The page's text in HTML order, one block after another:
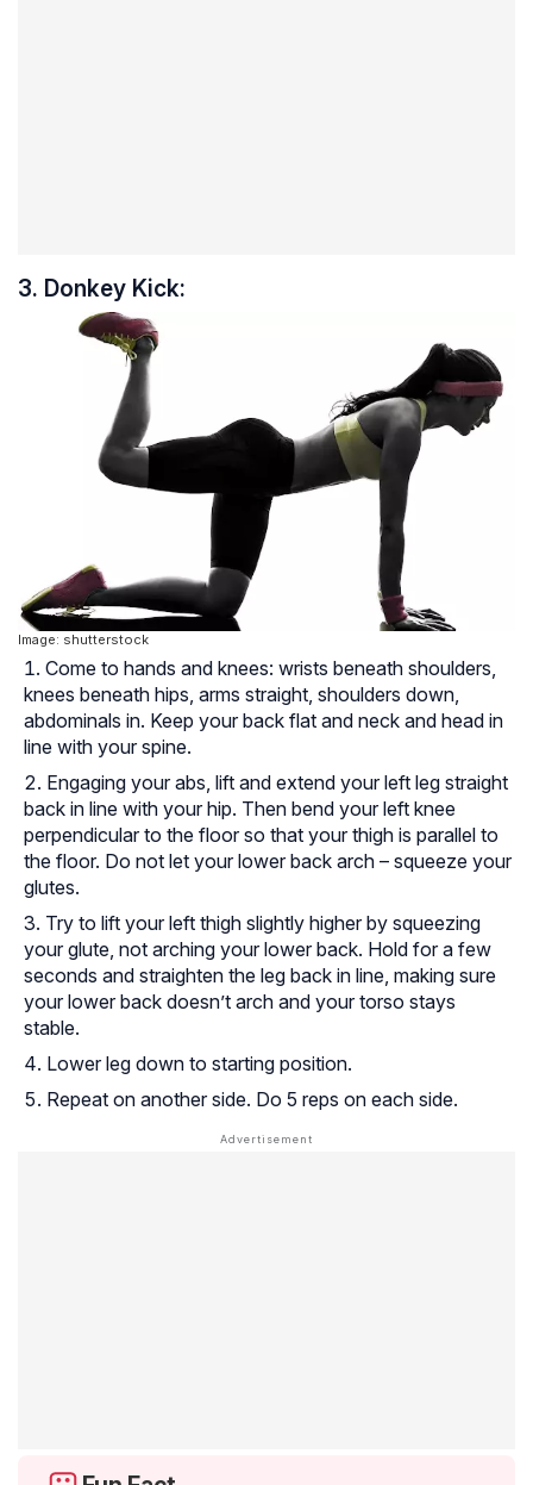
3. Donkey Kick:
Image: shutterstock
Come to hands and knees: wrists beneath shoulders,
knees beneath hips, arms straight, shoulders down,
abdominals in. Keep your back flat and neck and head in
line with your spine.
Engaging your abs, lift and extend your left leg straight
back in line with your hip. Then bend your left knee
perpendicular to the floor so that your thigh is parallel to
the floor. Do not let your lower back arch – squeeze your
glutes.
Try to lift your left thigh slightly higher by squeezing
your glute, not arching your lower back. Hold for a few
seconds and straighten the leg back in line, making sure
your lower back doesn’t arch and your torso stays
stable.
Lower leg down to starting position.
Repeat on another side. Do 5 reps on each side.